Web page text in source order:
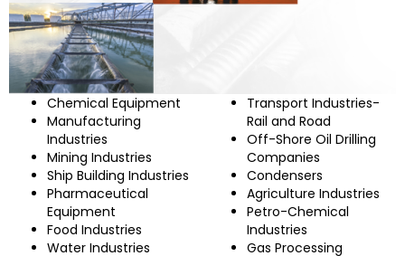
Chemical Equipment
Manufacturing
Industries
Mining Industries
Ship Building Industries
Pharmaceutical
Equipment
Food Industries
Water Industries
Transport Industries-
Rail and Road
Off-Shore Oil Drilling
Companies
Condensers
Agriculture Industries
Petro-Chemical
Industries
Gas Processing